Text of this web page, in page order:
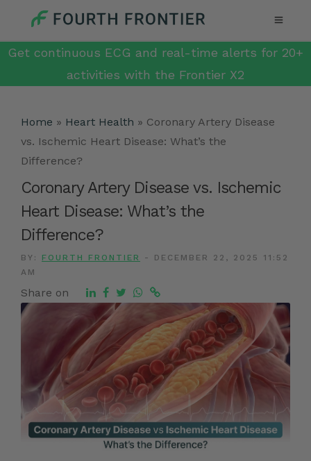
Get continuous ECG and real-time alerts for 20+
activities with the Frontier X2
Home » Heart Health » Coronary Artery Disease
vs. Ischemic Heart Disease: What’s the
Difference?
Coronary Artery Disease vs. Ischemic
Heart Disease: What’s the
Difference?
BY: FOURTH FRONTIER -
DECEMBER 22, 2025 11:52
AM
Share on